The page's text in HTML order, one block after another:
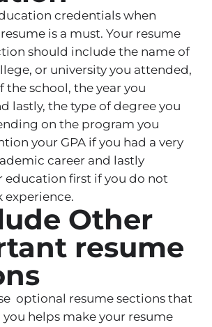
credentials when
is a must. Your resume
should include the name of
or university you attended,
the school, the year you
lastly, the type of degree you
on the program you
your GPA if you had a very
career and lastly
education first if you do not
experience.
Other
resume
optional resume sections that
helps make your resume